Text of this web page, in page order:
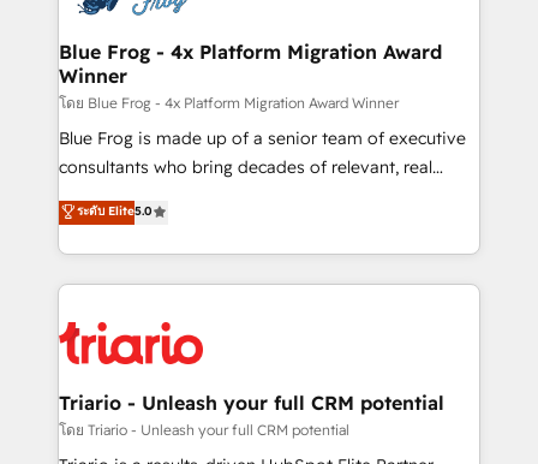
get more from your investment in HubSpot.
drive your business forward. Since 2015 we are fully
dedicated to HubSpot and with an experienced
team (50+), we work with reputable companies in
B2B sectors such as manufacturing, SaaS and
business services. We prepare a customized
business case that demonstrates the value and
detailed financial rationale with a focus on ROI and
TCO. As a trusted extension of your team, we
business up for long-term success. Unlock your
business. If not now, when?
Blue Frog - 4x Platform Migration Award
Winner
โดย Blue Frog - 4x Platform Migration Award Winner
Blue Frog is made up of a senior team of executive
consultants who bring decades of relevant, real
world experience to our client engagements. "Blue
Frog is a top, trusted partner in HubSpot's
ecosystem for a reason. Their team brings over a
decade of experience to the table, along with deep
for driving growth. They are committed to helping
our customers grow and finding solutions that fit
their unique business needs. We are thrilled to have
Blue Frog in the HubSpot ecosystem leading the
way for customers!" - Yamini Rangan, CEO of
ระดับ Elite5.0
Triario - Unleash your full CRM potential
โดย Triario - Unleash your full CRM potential